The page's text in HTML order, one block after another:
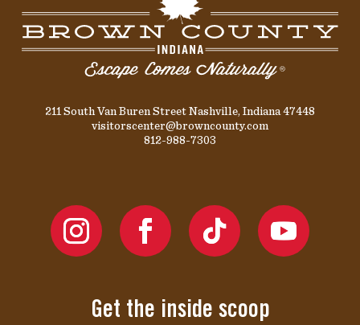
211 South Van Buren Street Nashville, Indiana 47448
visitorscenter@browncounty.com
812-988-7303
Get the inside scoop